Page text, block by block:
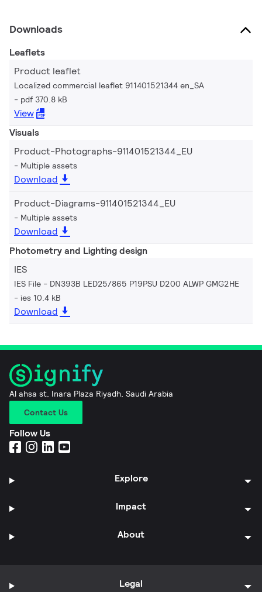
Downloads
Leaflets
Product leaflet
Localized commercial leaflet 911401521344 en_SA
pdf 370.8 kB
View
Visuals
Product-Photographs-911401521344_EU
Multiple assets
Download
Product-Diagrams-911401521344_EU
Multiple assets
Download
Photometry and Lighting design
IES
IES File - DN393B LED25/865 P19PSU D200 ALWP GMG2HE
ies 10.4 kB
Download
Al ahsa st, Inara Plaza Riyadh, Saudi Arabia
Contact Us
Follow Us
Explore
Impact
About
Legal